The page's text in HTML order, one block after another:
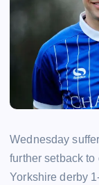
Wednesday
further setback
Yorkshire derby